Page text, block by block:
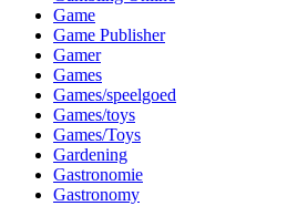
Game
Game Publisher
Gamer
Games
Games/speelgoed
Games/toys
Games/Toys
Gardening
Gastronomie
Gastronomy